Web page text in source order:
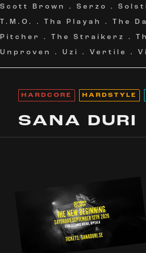
Scott Brown
. Serzo .
T.M.O.
. Tha Playah . The
Pitcher
. The Straikerz .
Unproven
. Uzi . Vertile .
HARDCORE HARDSTYLE
SANA DURI